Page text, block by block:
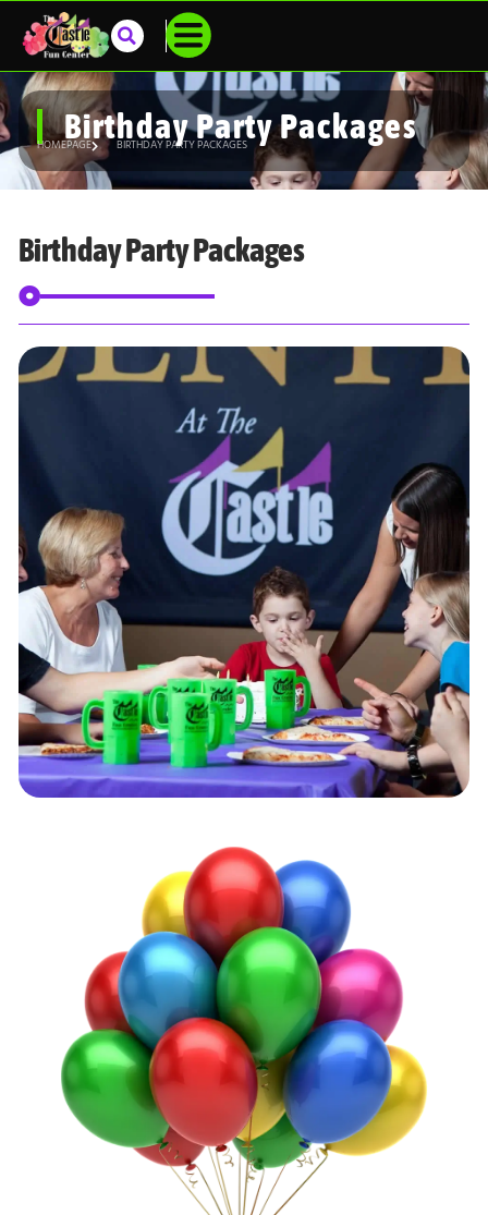
Birthday Party Packages
HOMEPAGE BIRTHDAY PARTY PACKAGES
Birthday Party Packages